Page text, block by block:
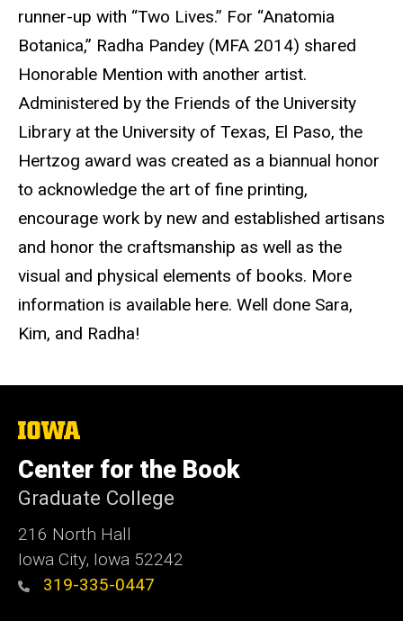
runner-up with “Two Lives.” For “Anatomia
Botanica,” Radha Pandey (MFA 2014) shared
Honorable Mention with another artist.
Administered by the Friends of the University
Library at the University of Texas, El Paso, the
Hertzog award was created as a biannual honor
to acknowledge the art of fine printing,
encourage work by new and established artisans
and honor the craftsmanship as well as the
visual and physical elements of books. More
information is available here. Well done Sara,
Kim, and Radha!
The
University
of
Iowa
Center for the Book
Graduate College
216 North Hall
Iowa City, Iowa 52242
319-335-0447